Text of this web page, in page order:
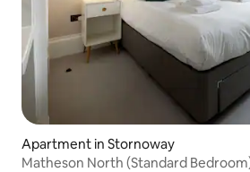
Apartment in Stornoway
Matheson North (Standard